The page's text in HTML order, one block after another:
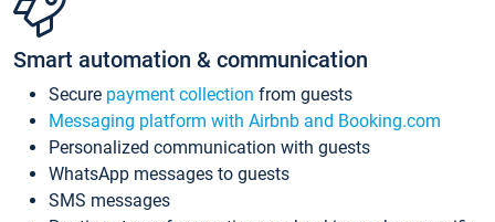
Smart automation & communication
Secure payment collection from guests
Messaging platform with Airbnb and Booking.com
Personalized communication with guests
WhatsApp messages to guests
SMS messages